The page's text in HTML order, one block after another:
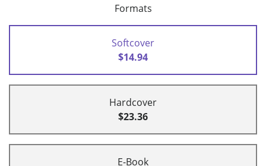
Formats
Softcover
$14.94
Hardcover
$23.36
E-Book